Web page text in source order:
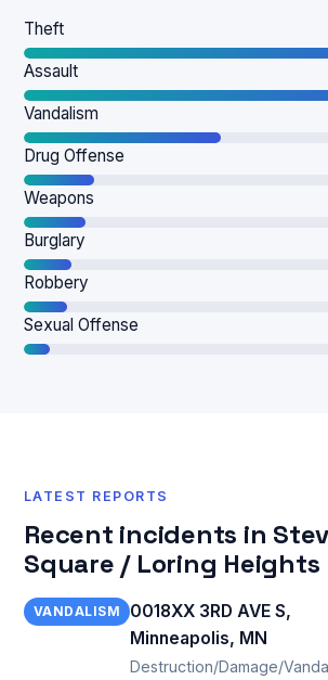
Theft
Assault
Vandalism
Drug Offense
Weapons
Burglary
Robbery
Sexual Offense
LATEST REPORTS
Recent incidents in
Square / Loring Heights
VANDALISM
0018XX 3RD AVE S,
Minneapolis, MN
Destruction/Damage/